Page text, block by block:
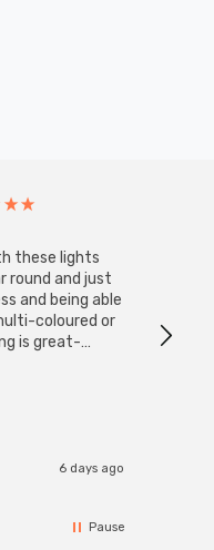
these lights
round and just
and being able
coloured or
is great-
6 days ago
have
Pause